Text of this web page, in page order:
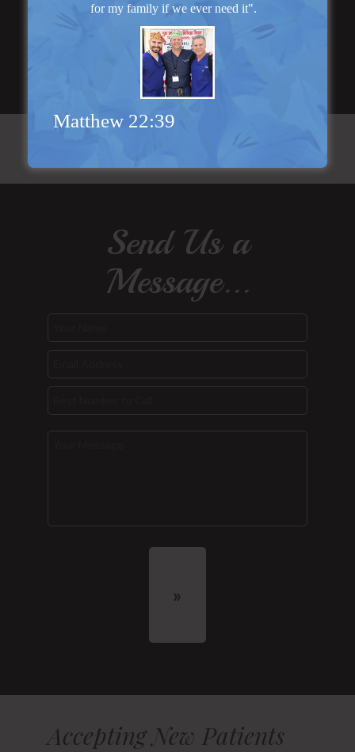
Read More
Send Us a
Message...
Accepting New Patients
for my family if we ever need it".
Matthew 22:39